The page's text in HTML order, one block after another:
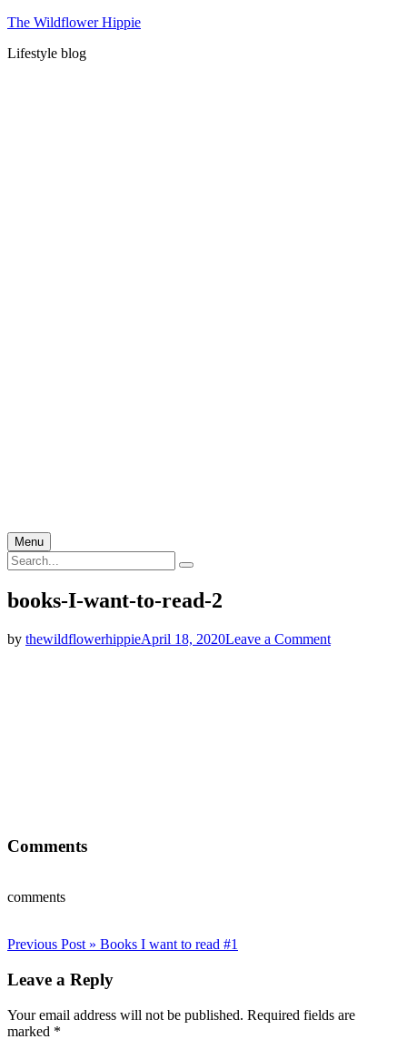
Skip
content
The Wildflower Hippie
Lifestyle blog
Menu
Search
for:
Search
books-I-want-to-read-2
by thewildflowerhippieApril 18, 2020Leave a Commenton
Comments
comments
Post
navigation
Previous Post » Books I want to read #1
Leave a Reply
Your email address will not be published. Required fields are
marked *